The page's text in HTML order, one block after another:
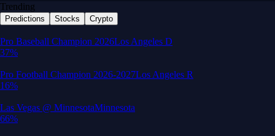
Trending
Predictions Stocks Crypto
Built for wealth, made for America
App Store Rating